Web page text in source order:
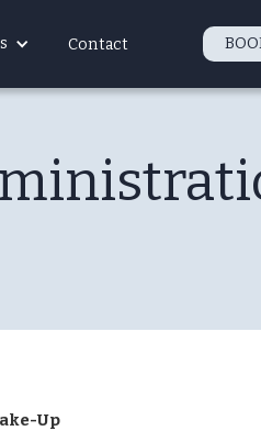
Contact
Up